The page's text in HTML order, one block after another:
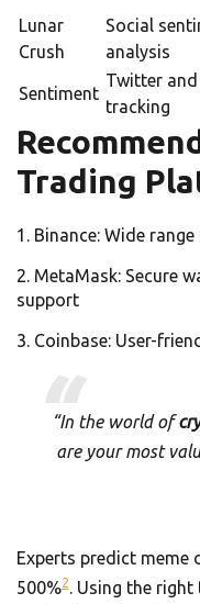
Lunar
Crush
Social
analysis
Sentiment
Twitter
tracking
Trading
Binance: Wide
MetaMask: Secure
support
Coinbase: User-
“In the world of
are your most
Experts predict meme
500%2. Using the